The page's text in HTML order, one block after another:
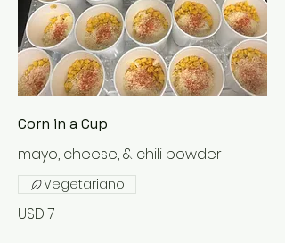
Corn in a Cup
mayo, cheese, & chili powder
USD 7
Vegetariano